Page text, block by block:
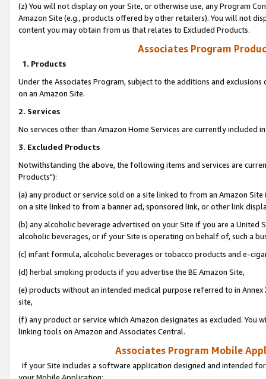
(z) You will not display on your Site, or otherwise use, any Program
Amazon Site (e.g., products offered by other retailers). You will not
content you may obtain from us that relates to Excluded Products.
Associates Program
1. Products
Under the Associates Program, subject to the additions and
on an Amazon Site.
2. Services
No services other than Amazon Home Services are currently included
3. Excluded Products
Notwithstanding the above, the following items and services are
Products"):
(a) any product or service sold on a site linked to from an Amazon
on a site linked to from a banner ad, sponsored link, or other link
(b) any alcoholic beverage advertised on your Site if you are a
alcoholic beverages, or if your Site is operating on behalf of, such a
(c) infant formula, alcoholic beverages or tobacco products and e-
(d) herbal smoking products if you advertise the BE Amazon Site,
(e) products without an intended medical purpose referred to in
site,
(f) any product or service which Amazon designates as excluded. You
linking tools on Amazon and Associates Central.
Associates Program Mobile
If your Site includes a software application designed and intended